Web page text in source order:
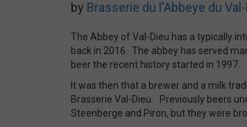
by Brasserie du l'Abbeye du
The Abbey of Val-Dieu has a typically
back in 2016. The abbey has served
beer the recent history started in 1997.
It was then that a brewer and a milk
Brasserie Val-Dieu. Previously beers
Steenberge and Piron, but they were